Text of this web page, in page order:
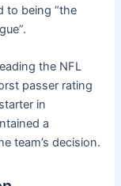
to being “the
the NFL
passer rating
in
a
team’s decision.